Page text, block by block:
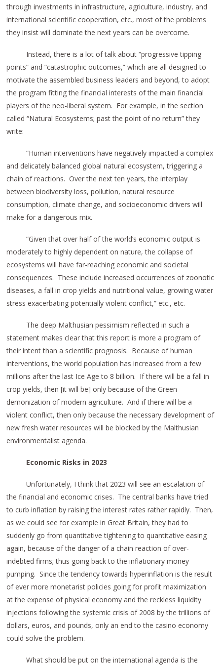
through investments in infrastructure, agriculture, industry, and
international scientific cooperation, etc., most of the problems
they insist will dominate the next years can be overcome.
Instead, there is a lot of talk about “progressive tipping
points” and “catastrophic outcomes,” which are all designed to
motivate the assembled business leaders and beyond, to adopt
the program fitting the financial interests of the main financial
players of the neo-liberal system. For example, in the section
called “Natural Ecosystems; past the point of no return” they
write:
“Human interventions have negatively impacted a complex
and delicately balanced global natural ecosystem, triggering a
chain of reactions. Over the next ten years, the interplay
between biodiversity loss, pollution, natural resource
consumption, climate change, and socioeconomic drivers will
make for a dangerous mix.
“Given that over half of the world’s economic output is
moderately to highly dependent on nature, the collapse of
ecosystems will have far-reaching economic and societal
consequences. These include increased occurrences of zoonotic
diseases, a fall in crop yields and nutritional value, growing water
stress exacerbating potentially violent conflict,” etc., etc.
The deep Malthusian pessimism reflected in such a
statement makes clear that this report is more a program of
their intent than a scientific prognosis. Because of human
interventions, the world population has increased from a few
millions after the last Ice Age to 8 billion. If there will be a fall in
crop yields, then [it will be] only because of the Green
demonization of modern agriculture. And if there will be a
violent conflict, then only because the necessary development of
new fresh water resources will be blocked by the Malthusian
environmentalist agenda.
Economic Risks in 2023
Unfortunately, I think that 2023 will see an escalation of
the financial and economic crises. The central banks have tried
to curb inflation by raising the interest rates rather rapidly. Then,
as we could see for example in Great Britain, they had to
suddenly go from quantitative tightening to quantitative easing
again, because of the danger of a chain reaction of over-
indebted firms; thus going back to the inflationary money
pumping. Since the tendency towards hyperinflation is the result
of ever more monetarist policies going for profit maximization
at the expense of physical economy and the reckless liquidity
injections following the systemic crisis of 2008 by the trillions of
dollars, euros, and pounds, only an end to the casino economy
could solve the problem.
What should be put on the international agenda is the